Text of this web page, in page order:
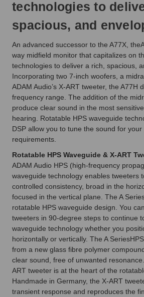
technologies to
spacious, and
An advanced successor to the A77X,
way midfield monitor that capitalizes on
technologies to deliver a rich, spacious,
Incorporating two 7-inch woofers, a
ADAM Audio’s X-ART tweeter, the A77H
frequency range. The addition of the
produce clear sound in the most
hearing. Rotatable HPS waveguide
DSP allow you to tune the sound for your
requirements.
Rotatable HPS Waveguide & X-ART
ADAM Audio HPS (high-frequency
waveguide technology enables tweeters
controlled consistency, broad in the
focused in the vertical plane. The A
rotatable HPS waveguide design. You
tweeters in 90-degree steps to continue
waveguide technology whether you
horizontally or vertically. The A
from a new glass fibre polymer
clear sound, free of unwanted
ART tweeter is at the heart of the
Handmade in Germany, the X-ART
transient response and reproduces the